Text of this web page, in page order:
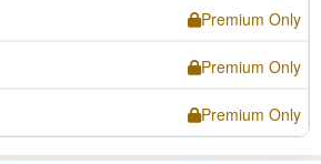
Premium Only
Premium Only
Premium Only